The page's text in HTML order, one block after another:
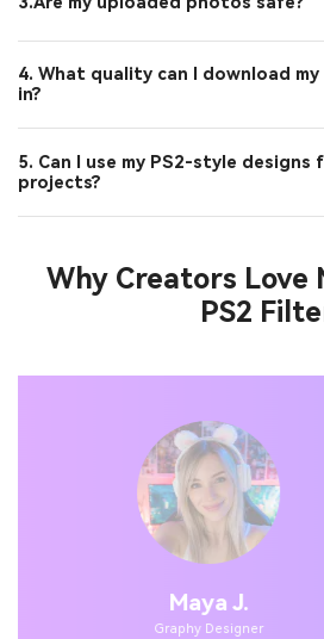
4. What quality can I download
in?
5. Can I use my PS2-style designs
projects?
Why Creators Love
PS2
Jordan P.
Casual User